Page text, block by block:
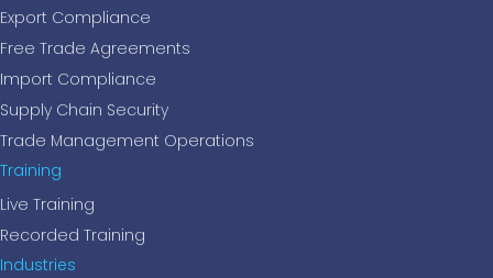
Export Compliance
Free Trade Agreements
Import Compliance
Supply Chain Security
Trade Management Operations
Training
Live Training
Recorded Training
Industries